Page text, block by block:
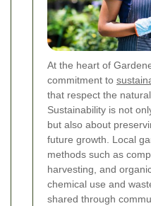
At the heart of
commitment to
that respect the
Sustainability is not
but also about
future growth. Local
methods such as
harvesting, and
chemical use and
shared through